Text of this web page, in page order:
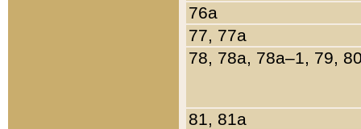
76a
77, 77a
78, 78a, 78a–1, 79,
81, 81a